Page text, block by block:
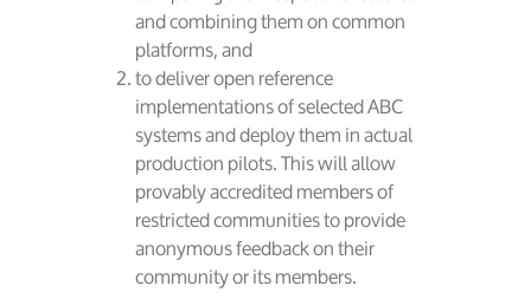
and combining them on common
platforms, and
to deliver open reference
implementations of selected ABC
systems and deploy them in actual
production pilots. This will allow
provably accredited members of
restricted communities to provide
anonymous feedback on their
community or its members.